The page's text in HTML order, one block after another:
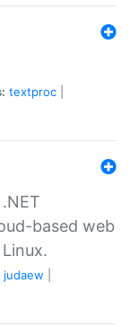
textproc
based web
judaew